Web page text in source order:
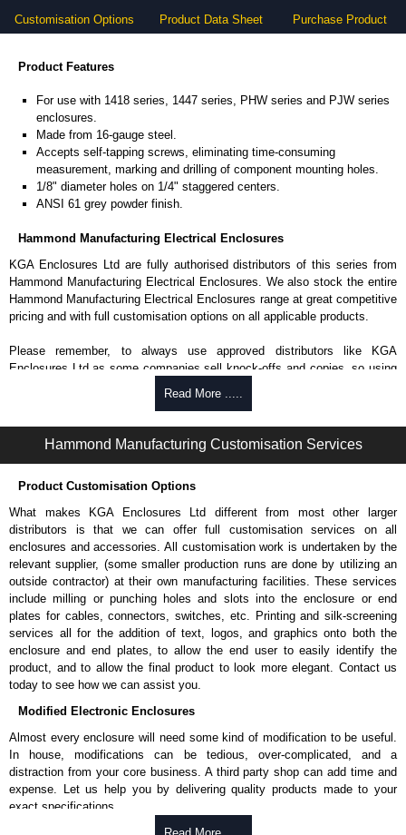
Customisation Options Product Data Sheet Purchase Product
Product Features
For use with 1418 series, 1447 series, PHW series and PJW series
enclosures.
Made from 16-gauge steel.
Accepts self-tapping screws, eliminating time-consuming
measurement, marking and drilling of component mounting holes.
1/8" diameter holes on 1/4" staggered centers.
ANSI 61 grey powder finish.
Hammond Manufacturing Electrical Enclosures
KGA Enclosures Ltd are fully authorised distributors of this series from
Hammond Manufacturing Electrical Enclosures. We also stock the entire
Hammond Manufacturing Electrical Enclosures range at great competitive
pricing and with full customisation options on all applicable products.
Please remember, to always use approved distributors like KGA
Enclosures Ltd as some companies sell knock-offs and copies, so using
enquires, please use our contact form to contact us. We aim to respond
promptly to all enquires. Payment options include Bank Transfer, PayPal
cheques.
Share This Product Range
Read More .....
Hammond Manufacturing Customisation Services
Product Customisation Options
What makes KGA Enclosures Ltd different from most other larger
distributors is that we can offer full customisation services on all
enclosures and accessories. All customisation work is undertaken by the
relevant supplier, (some smaller production runs are done by utilizing an
outside contractor) at their own manufacturing facilities. These services
include milling or punching holes and slots into the enclosure or end
plates for cables, connectors, switches, etc. Printing and silk-screening
services all for the addition of text, logos, and graphics onto both the
enclosure and end plates, to allow the end user to easily identify the
product, and to allow the final product to look more elegant. Contact us
today to see how we can assist you.
Modified Electronic Enclosures
Almost every enclosure will need some kind of modification to be useful.
In house, modifications can be tedious, over-complicated, and a
distraction from your core business. A third party shop can add time and
expense. Let us help you by delivering quality products made to your
exact specifications.